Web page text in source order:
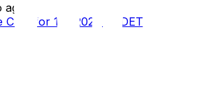
ago
Chat for 1/4/2026 vs DET